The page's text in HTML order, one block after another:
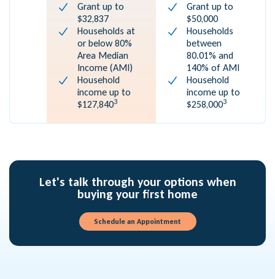
Grant up to
$32,837
Households at
or below 80%
Area Median
Income (AMI)
Household
income up to
$127,8403
Grant up to
$50,000
Households
between
80.01% and
140% of AMI
Household
income up to
$258,0003
Let's talk through your options when
buying your first home
Schedule an Appointment